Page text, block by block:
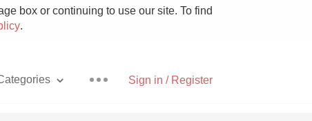
box or continuing to use our site. To find
.
Sign in / Register